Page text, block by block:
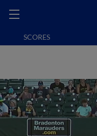
SCORES